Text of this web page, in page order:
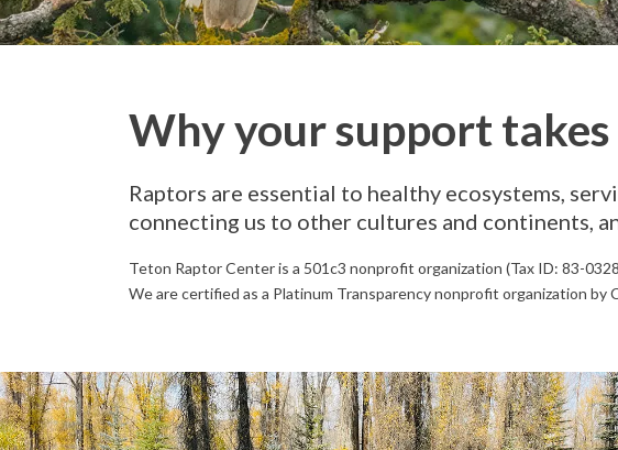
Why your support
Raptors are essential to healthy ecosystems,
connecting us to other cultures and continents,
Teton Raptor Center is a 501c3 nonprofit organization (Tax ID: 83-
We are certified as a Platinum Transparency nonprofit organization by